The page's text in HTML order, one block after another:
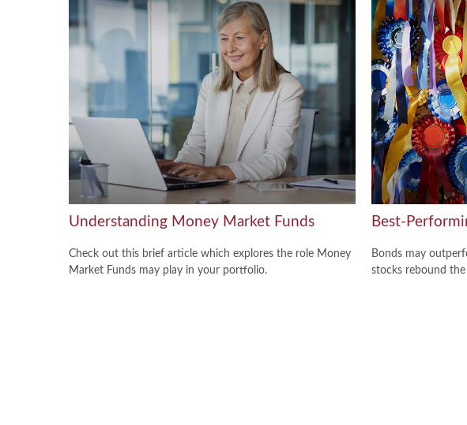
Understanding Money Market Funds
Check out this brief article which explores the role Money
Market Funds may play in your portfolio.
Best-
Bonds may
stocks rebound